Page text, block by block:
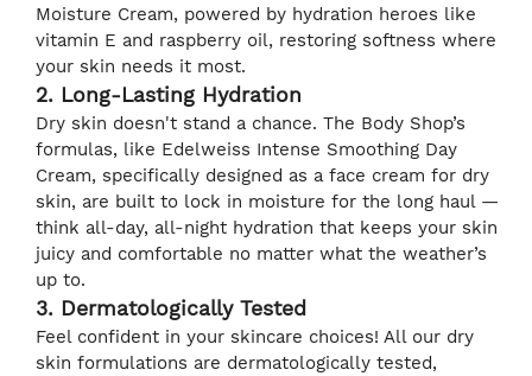
Moisture Cream, powered by hydration heroes like
vitamin E and raspberry oil, restoring softness where
your skin needs it most.
2. Long-Lasting Hydration
Dry skin doesn't stand a chance. The Body Shop’s
formulas, like Edelweiss Intense Smoothing Day
Cream, specifically designed as a face cream for dry
skin, are built to lock in moisture for the long haul —
think all-day, all-night hydration that keeps your skin
juicy and comfortable no matter what the weather’s
up to.
3. Dermatologically Tested
Feel confident in your skincare choices! All our dry
skin formulations are dermatologically tested,